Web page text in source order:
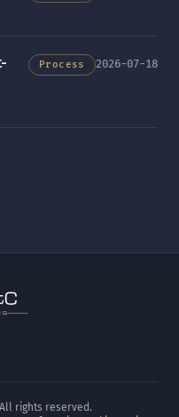
Process 2026-07-18
rights reserved.